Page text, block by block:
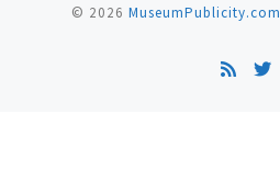
© 2026 MuseumPublicity.com